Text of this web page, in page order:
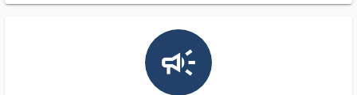
campaign_outlined_ms